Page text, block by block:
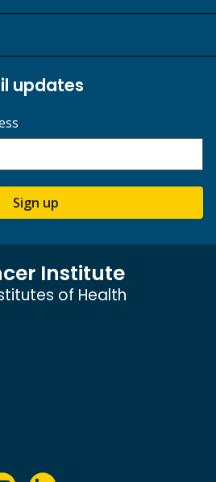
updates
Sign up
Institute
of Health